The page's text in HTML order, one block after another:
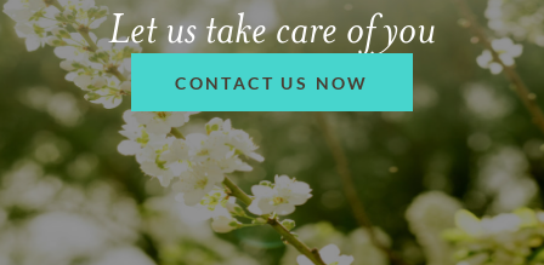
Let us take care of you
CONTACT US NOW